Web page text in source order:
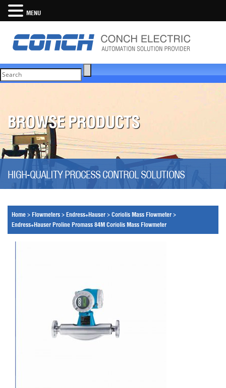
BROWSE PRODUCTS
HIGH-QUALITY PROCESS CONTROL SOLUTIONS
Home > Flowmeters > Endress+Hauser > Coriolis Mass Flowmeter >
Endress+Hauser Proline Promass 84M Coriolis Mass Flowmeter
MENU